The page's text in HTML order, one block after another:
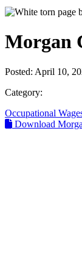
Morgan
Posted: April 10,
Category:
Occupational
Download